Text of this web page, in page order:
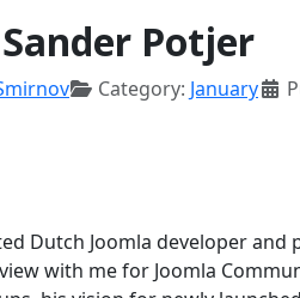
Potjer
Category: January
Dutch Joomla developer
with me for Joomla